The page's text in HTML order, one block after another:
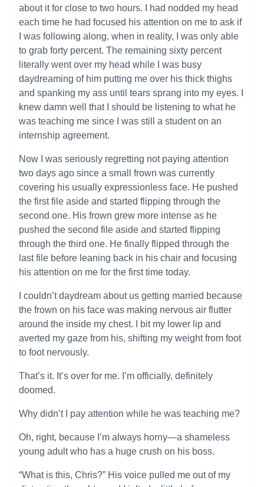
about it for close to two hours. I had nodded my head
each time he had focused his attention on me to ask if
I was following along, when in reality, I was only able
to grab forty percent. The remaining sixty percent
literally went over my head while I was busy
daydreaming of him putting me over his thick thighs
and spanking my ass until tears sprang into my eyes. I
knew damn well that I should be listening to what he
was teaching me since I was still a student on an
internship agreement.
Now I was seriously regretting not paying attention
two days ago since a small frown was currently
covering his usually expressionless face. He pushed
the first file aside and started flipping through the
second one. His frown grew more intense as he
pushed the second file aside and started flipping
through the third one. He finally flipped through the
last file before leaning back in his chair and focusing
his attention on me for the first time today.
I couldn’t daydream about us getting married because
the frown on his face was making nervous air flutter
around the inside my chest. I bit my lower lip and
averted my gaze from his, shifting my weight from foot
to foot nervously.
That’s it. It’s over for me. I’m officially, definitely
doomed.
Why didn’t I pay attention while he was teaching me?
Oh, right, because I’m always horny—a shameless
young adult who has a huge crush on his boss.
“What is this, Chris?” His voice pulled me out of my